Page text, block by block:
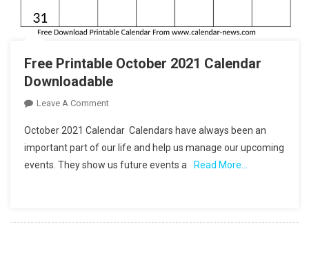
Free Printable October 2021 Calendar
Downloadable
Leave A CommentOn
Printable
October
2021
October 2021 Calendar Calendars have always been an
important part of our life and help us manage our upcoming
events. They show us future events a
Read More…